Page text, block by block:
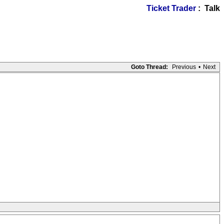
Ticket Trader : Talk
Goto Thread: Previous • Next